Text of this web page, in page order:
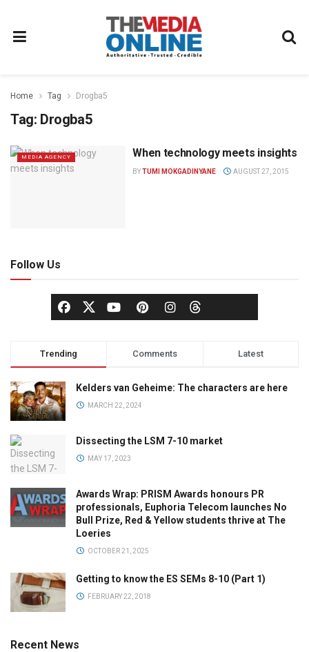
Home Tag Drogba5
Tag: Drogba5
MEDIA AGENCY When technology meets insights
BYTUMI MOKGADINYANE AUGUST 27, 2015
Follow Us
Trending Comments Latest
Kelders van Geheime: The characters are here
MARCH 22, 2024
Dissecting the LSM 7-10 market
MAY 17, 2023
Awards Wrap: PRISM Awards honours PR
professionals, Euphoria Telecom launches No
Bull Prize, Red & Yellow students thrive at The
Loeries
OCTOBER 21, 2025
Getting to know the ES SEMs 8-10 (Part 1)
FEBRUARY 22, 2018
Recent News